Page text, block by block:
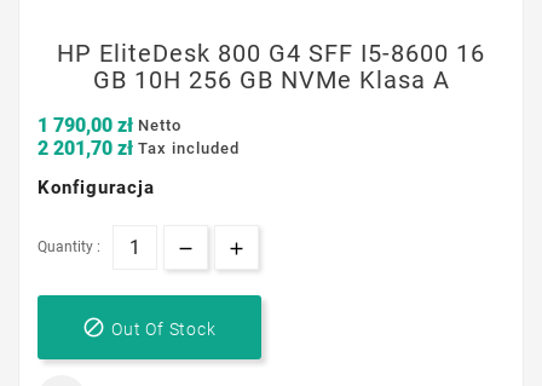
HP EliteDesk 800 G4 SFF I5-8600 16
GB 10H 256 GB NVMe Klasa A
1 790,00 zł Netto
2 201,70 zł Tax included
Konfiguracja
Quantity :
 Out Of Stock